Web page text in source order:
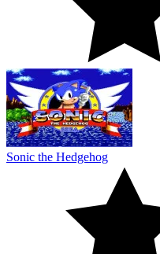
Sonic the Hedgehog